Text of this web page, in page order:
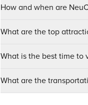
How and when are
What are the top
What is the best time to
What are the